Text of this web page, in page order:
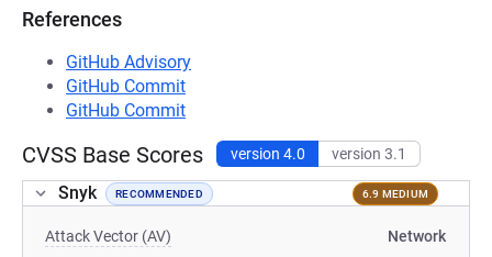
References
GitHub Advisory
GitHub Commit
GitHub Commit
CVSS Base Scores version 4.0 version 3.1
Snyk RECOMMENDED 6.9 MEDIUM
Attack Vector (AV) Network